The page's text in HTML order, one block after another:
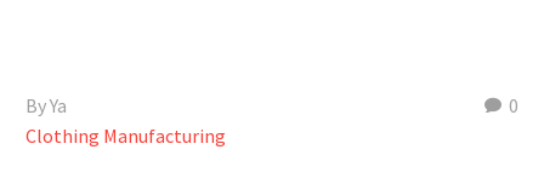
0
By Ya
Clothing Manufacturing